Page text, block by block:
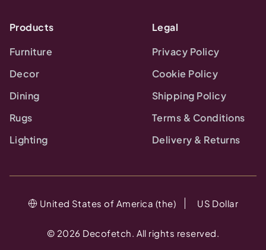
Products
Furniture
Decor
Dining
Rugs
Lighting
Legal
Privacy Policy
Cookie Policy
Shipping Policy
Terms & Conditions
Delivery & Returns
© 2026 Decofetch. All rights reserved.
United States of America (the) US Dollar